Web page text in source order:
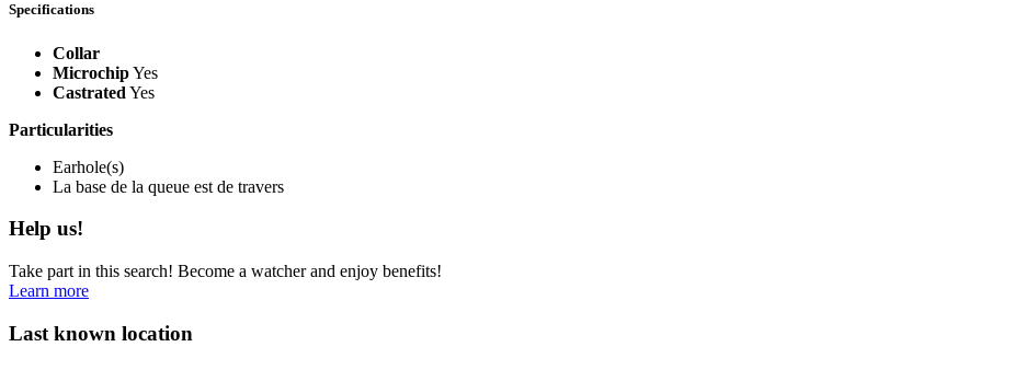
Specifications
Collar
MicrochipYes
Castrated Yes
Particularities
Earhole(s)
La base de la queue est de travers
Help us!
Take part in this search! Become a watcher and enjoy benefits!
Learn more
Last known location